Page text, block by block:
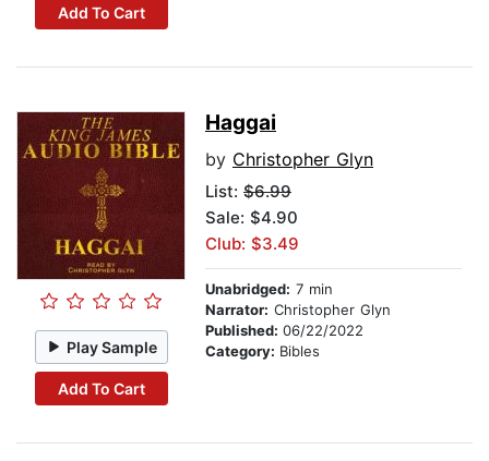
Add To Cart
Play Sample
Add To Cart
Haggai
by Christopher Glyn
List: $6.99
Sale: $4.90
Club: $3.49
Unabridged: 7 min
Narrator: Christopher Glyn
Published: 06/22/2022
Category: Bibles